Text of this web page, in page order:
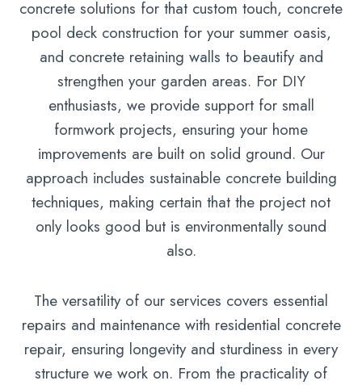
concrete solutions for that custom touch, concrete
pool deck construction for your summer oasis,
and concrete retaining walls to beautify and
strengthen your garden areas. For DIY
enthusiasts, we provide support for small
formwork projects, ensuring your home
improvements are built on solid ground. Our
approach includes sustainable concrete building
techniques, making certain that the project not
only looks good but is environmentally sound
also.
The versatility of our services covers essential
repairs and maintenance with residential concrete
repair, ensuring longevity and sturdiness in every
structure we work on. From the practicality of